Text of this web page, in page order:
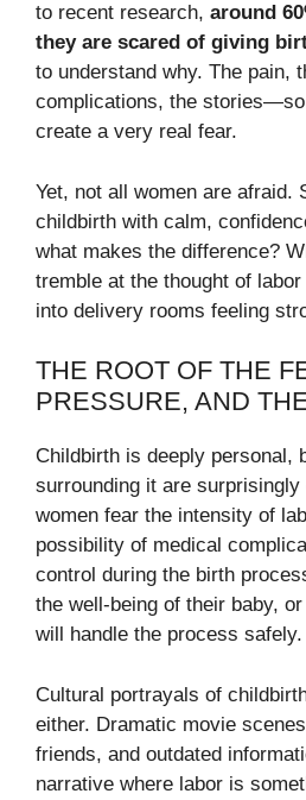
to recent research, around
they are scared of giving
to understand why. The pain,
complications, the
create a very real fear.
Yet, not all women are afraid.
childbirth with calm,
what makes the difference?
tremble at the thought of
into delivery rooms feeling
THE ROOT OF THE
PRESSURE, AND
Childbirth is deeply personal,
surrounding it are
women fear the intensity of
possibility of medical
control during the birth
the well-being of their baby,
will handle the process safely.
Cultural portrayals of
either. Dramatic movie
friends, and outdated
narrative where labor is